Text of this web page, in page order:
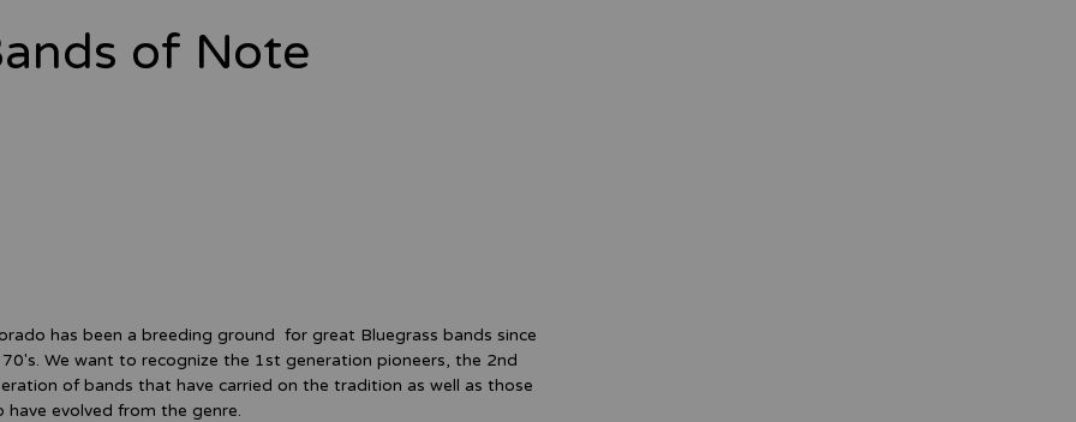
of Note
has been a breeding ground for great Bluegrass bands since
We want to recognize the 1st generation pioneers, the 2nd
of bands that have carried on the tradition as well as those
have evolved from the genre.